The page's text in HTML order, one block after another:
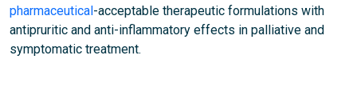
pharmaceutical-acceptable therapeutic formulations with
antipruritic and anti-inflammatory effects in palliative and
symptomatic treatment.